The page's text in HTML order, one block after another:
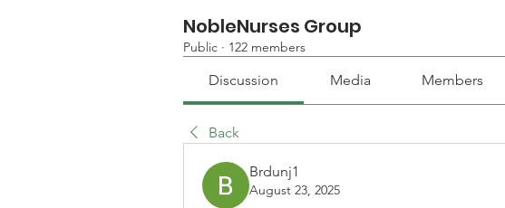
NobleNurses Group
Public · 122 members
Discussion Media Members
Back
Brdunj1
August 23, 2025